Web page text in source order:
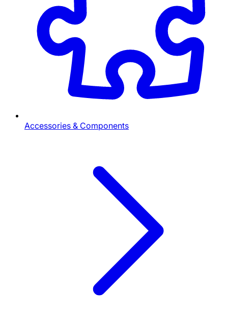
Accessories & Components